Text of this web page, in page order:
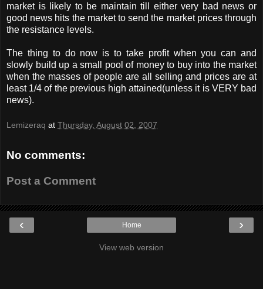
market is likely to be maintain till either very bad news or
good news hits the market to send the market prices through
the resistance levels.
The thing to do now is to take profit when you can and
slowly build up a small pool of money to buy into the market
when the masses of people are all selling and prices are at
least 1/4 of the previous high attained(unless it is VERY bad
news).
Lemizeraq at Thursday, August 02, 2007
No comments:
Post a Comment
‹ ›
Home
View web version